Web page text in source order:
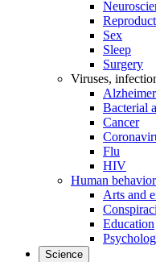
Sex
Sleep
Surgery
Viruses,
Bacterial
Cancer
Flu
HIV
Human behavior
Arts and
Education
Science